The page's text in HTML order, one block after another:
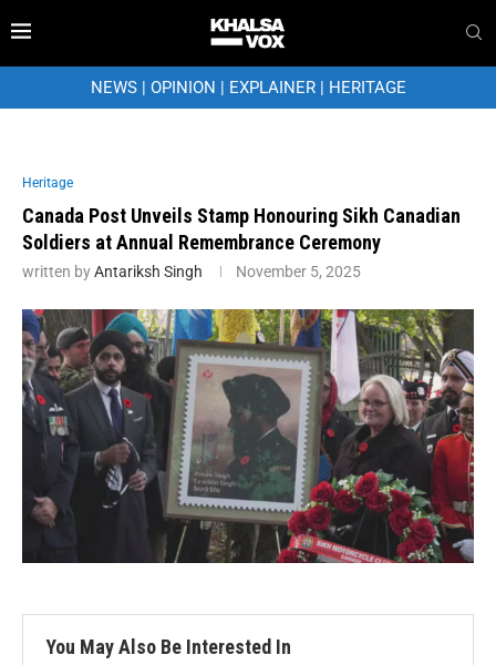
NEWS| OPINION | EXPLAINER| HERITAGE
Heritage
Canada Post Unveils Stamp Honouring Sikh Canadian
Soldiers at Annual Remembrance Ceremony
written byAntariksh Singh November 5, 2025
You May Also Be Interested In